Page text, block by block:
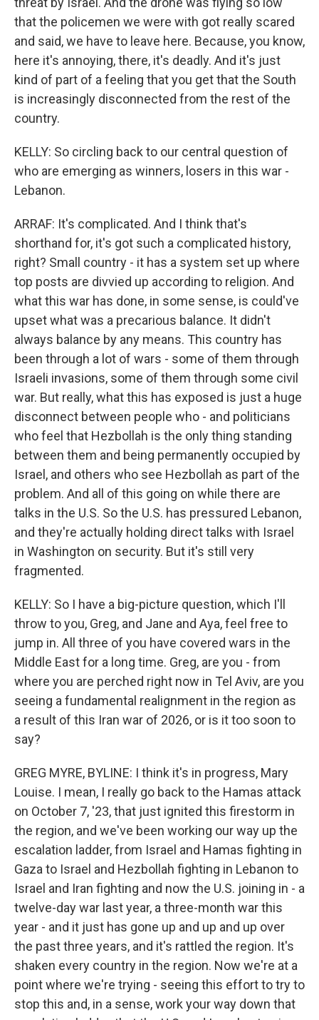
that the policemen we were with got really scared
and said, we have to leave here. Because, you know,
here it's annoying, there, it's deadly. And it's just
kind of part of a feeling that you get that the South
is increasingly disconnected from the rest of the
country.
KELLY: So circling back to our central question of
who are emerging as winners, losers in this war -
Lebanon.
ARRAF: It's complicated. And I think that's
shorthand for, it's got such a complicated history,
right? Small country - it has a system set up where
top posts are divvied up according to religion. And
what this war has done, in some sense, is could've
upset what was a precarious balance. It didn't
always balance by any means. This country has
been through a lot of wars - some of them through
Israeli invasions, some of them through some civil
war. But really, what this has exposed is just a huge
disconnect between people who - and politicians
who feel that Hezbollah is the only thing standing
between them and being permanently occupied by
Israel, and others who see Hezbollah as part of the
problem. And all of this going on while there are
talks in the U.S. So the U.S. has pressured Lebanon,
and they're actually holding direct talks with Israel
in Washington on security. But it's still very
fragmented.
KELLY: So I have a big-picture question, which I'll
throw to you, Greg, and Jane and Aya, feel free to
jump in. All three of you have covered wars in the
Middle East for a long time. Greg, are you - from
where you are perched right now in Tel Aviv, are you
seeing a fundamental realignment in the region as
a result of this Iran war of 2026, or is it too soon to
say?
GREG MYRE, BYLINE: I think it's in progress, Mary
Louise. I mean, I really go back to the Hamas attack
on October 7, '23, that just ignited this firestorm in
the region, and we've been working our way up the
escalation ladder, from Israel and Hamas fighting in
Gaza to Israel and Hezbollah fighting in Lebanon to
Israel and Iran fighting and now the U.S. joining in - a
twelve-day war last year, a three-month war this
year - and it just has gone up and up and up over
the past three years, and it's rattled the region. It's
shaken every country in the region. Now we're at a
point where we're trying - seeing this effort to try to
stop this and, in a sense, work your way down that